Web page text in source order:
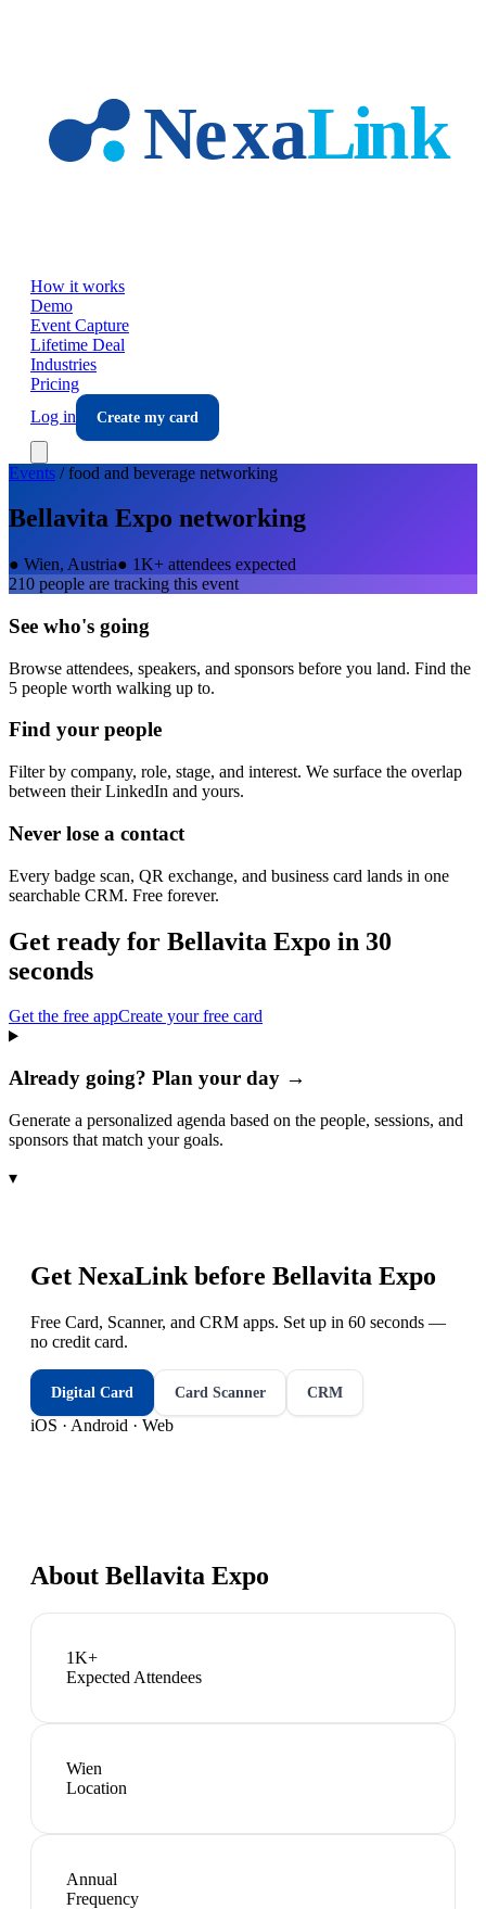
How it works
Demo
Event Capture
Lifetime Deal
Industries
Pricing
Log in
Create my card
Events /food and beverage networking
Bellavita Expo networking
● Wien, Austria● 1K+ attendees expected
210 people are tracking this event
See who's going
Browse attendees, speakers, and sponsors before you land. Find the
5 people worth walking up to.
Find your people
Filter by company, role, stage, and interest. We surface the overlap
between their LinkedIn and yours.
Never lose a contact
Every badge scan, QR exchange, and business card lands in one
searchable CRM. Free forever.
Get ready for Bellavita Expo in 30
seconds
Get the free appCreate your free card
Already going? Plan your day →
Generate a personalized agenda based on the people, sessions, and
sponsors that match your goals.
▾
Get NexaLink before Bellavita Expo
Free Card, Scanner, and CRM apps. Set up in 60 seconds —
no credit card.
Digital Card Card Scanner CRM
iOS · Android · Web
About Bellavita Expo
1K+
Expected Attendees
Wien
Location
Annual
Frequency